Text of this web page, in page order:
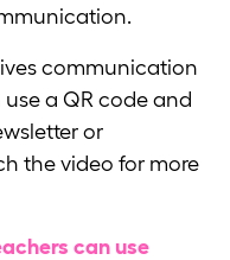
communication
a QR code and
or
the video for more
can use